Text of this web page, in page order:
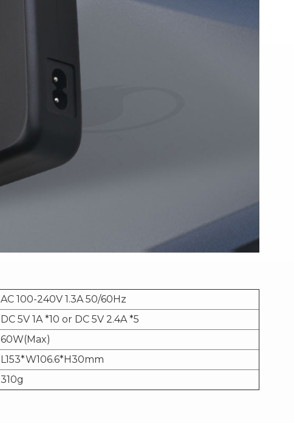
AC 100-240V 1.3A 50/60Hz
DC 5V 1A *10 or DC 5V 2.4A *5
60W(Max)
L153*W106.6*H30mm
310g